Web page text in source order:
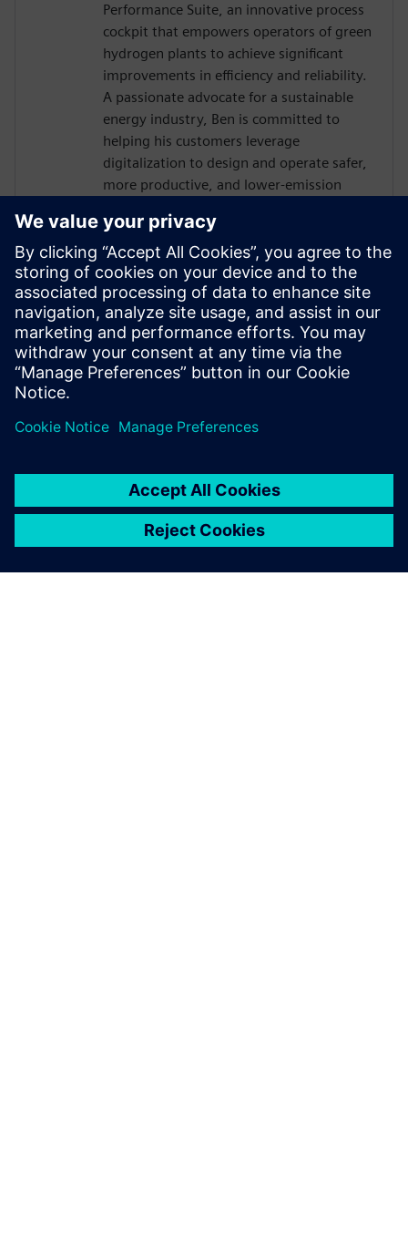
Performance Suite, an innovative process
cockpit that empowers operators of green
hydrogen plants to achieve significant
improvements in efficiency and reliability.
A passionate advocate for a sustainable
energy industry, Ben is committed to
helping his customers leverage
digitalization to design and operate safer,
more productive, and lower-emission
Ben holds a Master’s degree in Chemical
Engineering from Imperial College London
and has four years of experience in
applying process simulation and digital
twin technologies across the process
industries. He currently resides in London,
UK.